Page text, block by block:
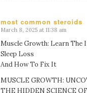
most common steroids
says:
March 8, 2025 at 11:38 am
Muscle Growth: Learn The
Sleep Loss
And How To Fix It
MUSCLE GROWTH:
THE HIDDEN SCIENCE